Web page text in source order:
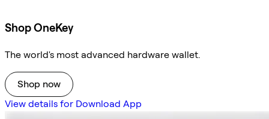
Shop OneKey
The world's most advanced hardware wallet.
Shop now
View details for Download App